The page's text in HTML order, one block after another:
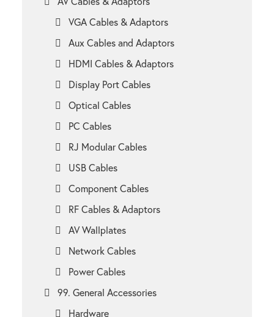
VGA Cables & Adaptors
Aux Cables and Adaptors
HDMI Cables & Adaptors
Display Port Cables
Optical Cables
PC Cables
RJ Modular Cables
USB Cables
Component Cables
RF Cables & Adaptors
AV Wallplates
Network Cables
Power Cables
99. General Accessories
Hardware